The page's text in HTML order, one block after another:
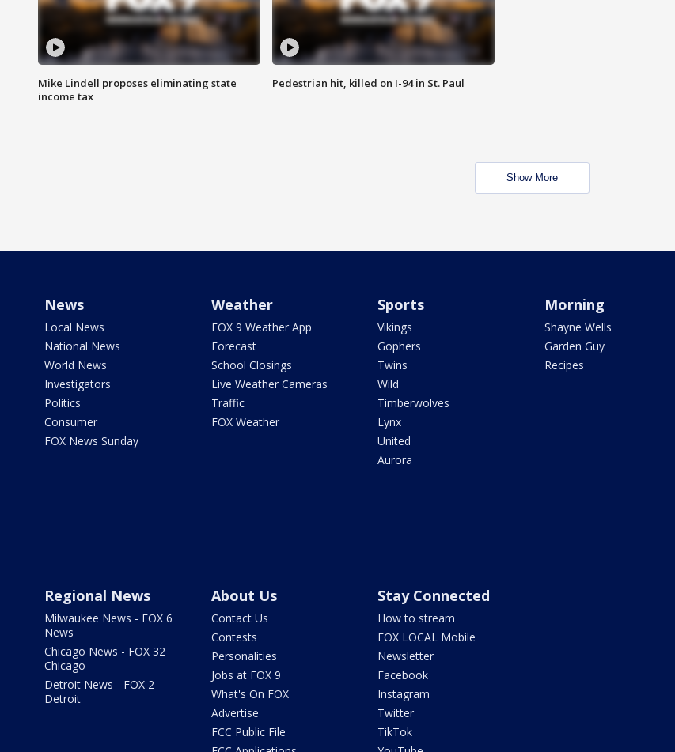
Mike Lindell proposes eliminating state
income tax
Pedestrian hit, killed on I-94 in St. Paul
Show More
News
Local News
National News
World News
Investigators
Politics
Consumer
FOX News Sunday
Weather
FOX 9 Weather App
Forecast
School Closings
Live Weather Cameras
Traffic
FOX Weather
Sports
Vikings
Gophers
Twins
Wild
Timberwolves
Lynx
United
Aurora
Morning
Shayne Wells
Garden Guy
Recipes
Regional News
Milwaukee News - FOX 6
News
Chicago News - FOX 32
Chicago
Detroit News - FOX 2
Detroit
About Us
Contact Us
Contests
Personalities
Jobs at FOX 9
What's On FOX
Advertise
FCC Public File
Stay Connected
How to stream
FOX LOCAL Mobile
Newsletter
Facebook
Instagram
Twitter
TikTok